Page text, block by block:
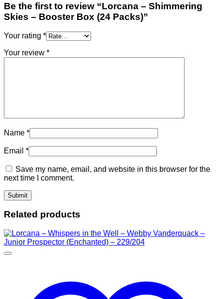
Be the first to review “Lorcana – Shimmering
Skies – Booster Box (24 Packs)”
Your rating *
Your review *
Name *
Email *
Save my name, email, and website in this browser for the
next time I comment.
Related products